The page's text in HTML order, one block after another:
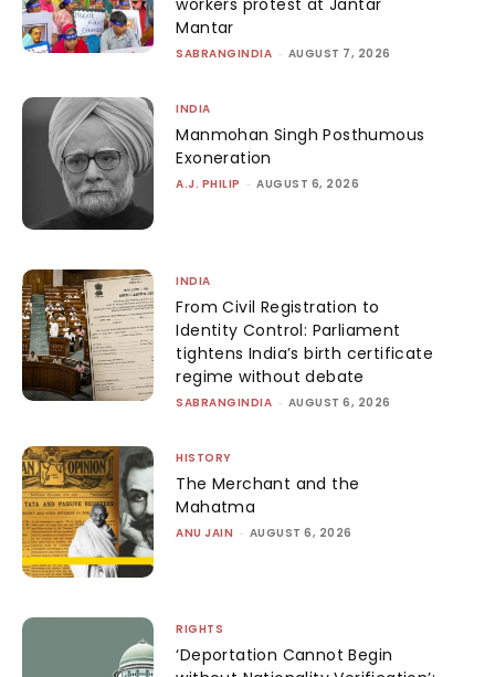
workers protest at Jantar
Mantar
SABRANGINDIA - AUGUST 7, 2026
INDIA
Manmohan Singh Posthumous
Exoneration
A.J. PHILIP - AUGUST 6, 2026
INDIA
From Civil Registration to
Identity Control: Parliament
tightens India’s birth certificate
regime without debate
SABRANGINDIA - AUGUST 6, 2026
HISTORY
The Merchant and the
Mahatma
ANU JAIN - AUGUST 6, 2026
RIGHTS
‘Deportation Cannot Begin